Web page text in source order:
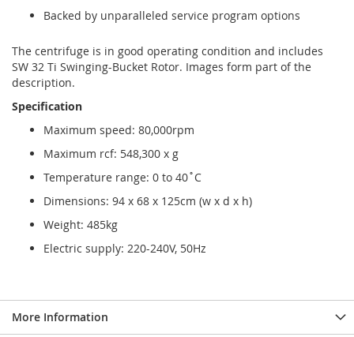
Backed by unparalleled service program options
The centrifuge is in good operating condition and includes
SW 32 Ti Swinging-Bucket Rotor. Images form part of the
description.
Specification
Maximum speed: 80,000rpm
Maximum rcf: 548,300 x g
Temperature range: 0 to 40˚C
Dimensions: 94 x 68 x 125cm (w x d x h)
Weight: 485kg
Electric supply: 220-240V, 50Hz
More Information